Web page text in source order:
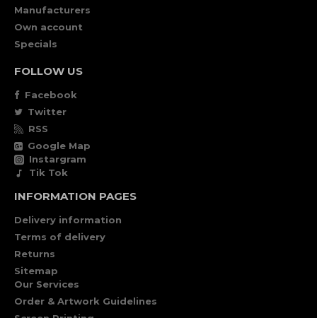
Manufacturers
Own account
Specials
FOLLOW US
Facebook
Twitter
RSS
Google Map
Instargram
Tik Tok
INFORMATION PAGES
Delivery information
Terms of delivery
Returns
Sitemap
Our Services
Order & Artwork Guidelines